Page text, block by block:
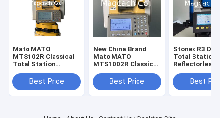
Mato MATO
MTS102R Classical
Total Station
StationBest Price
New China Brand
Mato MATO
MTS1002R Classical
Best Price
Stonex R3
Total Station
Reflectorless
Station with
Bluetooth and
Best